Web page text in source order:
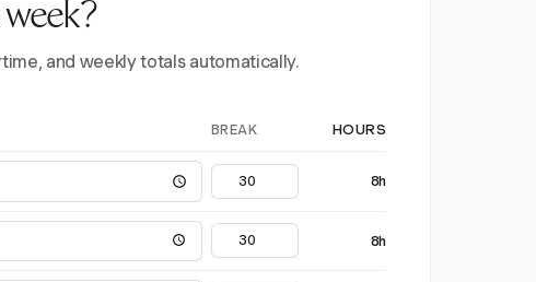
and weekly totals automatically.
BREAK HOURS
8h
8h